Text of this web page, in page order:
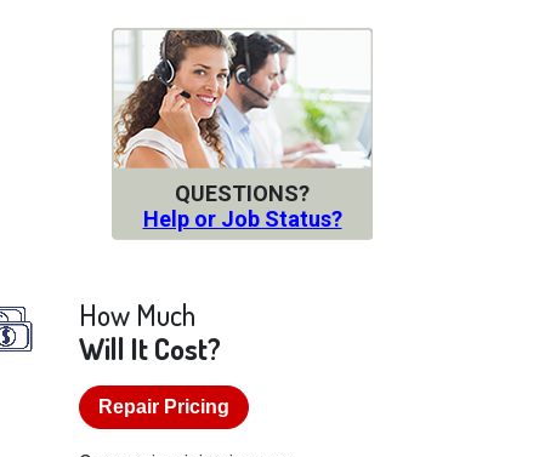
QUESTIONS?
Help or Job Status?
How Much
Will It Cost?
Repair Pricing